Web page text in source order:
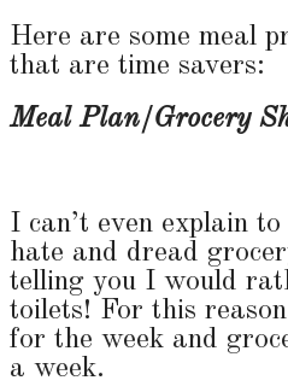
Here are some meal
that are time savers:
Meal Plan/Grocery
I can’t even explain
hate and dread
telling you I would
toilets! For this
for the week and
a week.